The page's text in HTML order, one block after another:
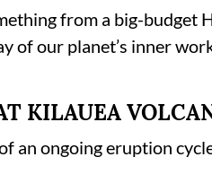
from a big-budget
of our planet’s inner
KILAUEA
an ongoing eruption